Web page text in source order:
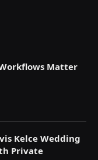
Matter
Kelce Wedding
Private